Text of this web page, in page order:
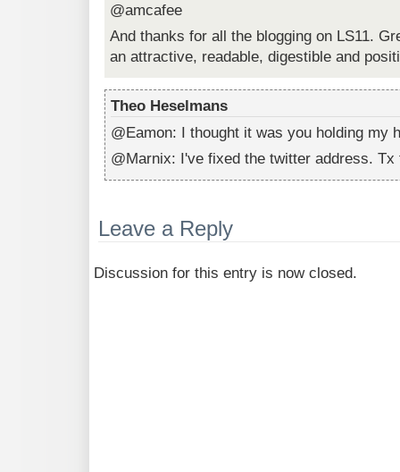
@amcafee
And thanks for all the blogging on LS11.
an attractive, readable, digestible and
Theo Heselmans
@Eamon: I thought it was you holding my
@Marnix: I've fixed the twitter address.
Leave a Reply
Discussion for this entry is now closed.